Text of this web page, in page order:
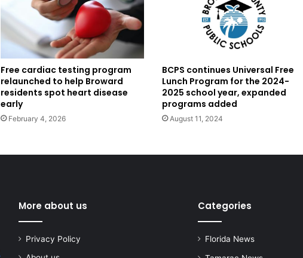
Free cardiac testing program
relaunched to help Broward
residents spot heart disease
early
February 4, 2026
BCPS continues Universal Free
Lunch Program for the 2024-
2025 school year, expanded
programs added
August 11, 2024
More about us
Privacy Policy
Categories
Florida News